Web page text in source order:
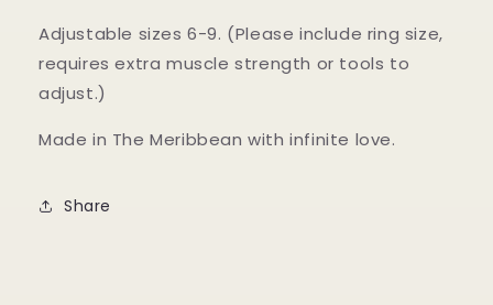
Adjustable sizes 6-9. (Please include ring size,
requires extra muscle strength or tools to
adjust.)
Made in The Meribbean with infinite love.
Share